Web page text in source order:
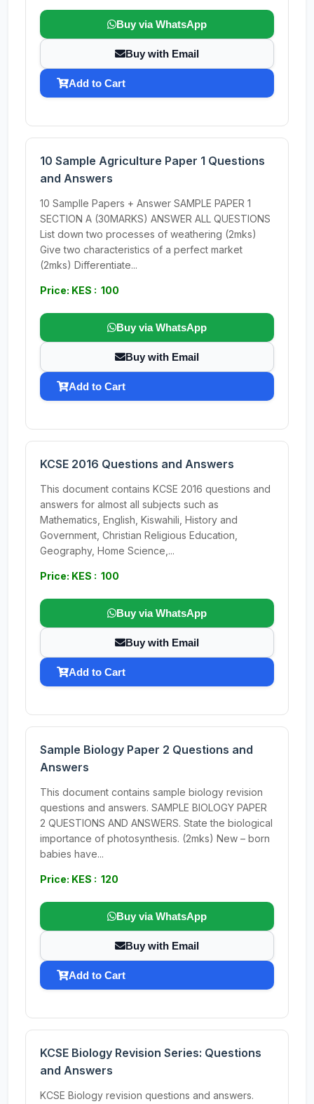
Buy via WhatsApp
Buy with Email
Add to Cart
10 Sample Agriculture Paper 1 Questions
and Answers
10 Samplle Papers + Answer SAMPLE PAPER 1
SECTION A (30MARKS) ANSWER ALL QUESTIONS
List down two processes of weathering (2mks)
Give two characteristics of a perfect market
(2mks) Differentiate...
Price: KES : 100
Buy via WhatsApp
Buy with Email
Add to Cart
KCSE 2016 Questions and Answers
This document contains KCSE 2016 questions and
answers for almost all subjects such as
Mathematics, English, Kiswahili, History and
Government, Christian Religious Education,
Geography, Home Science,...
Price: KES : 100
Buy via WhatsApp
Buy with Email
Add to Cart
Sample Biology Paper 2 Questions and
Answers
This document contains sample biology revision
questions and answers. SAMPLE BIOLOGY PAPER
2 QUESTIONS AND ANSWERS. State the biological
importance of photosynthesis. (2mks) New – born
babies have...
Price: KES : 120
Buy via WhatsApp
Buy with Email
Add to Cart
KCSE Biology Revision Series: Questions
and Answers
KCSE Biology revision questions and answers.